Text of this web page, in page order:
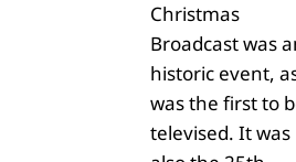
Christmas
Broadcast was
historic event,
was the first to
televised. It was